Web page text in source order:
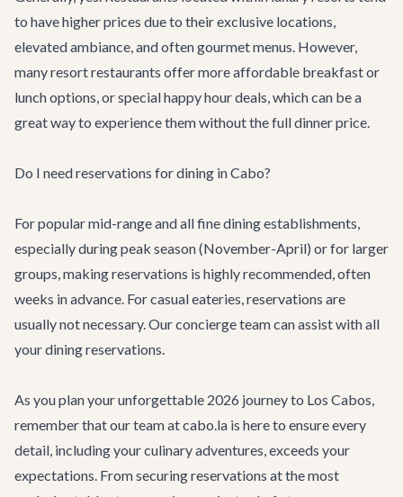
to have higher prices due to their exclusive locations,
elevated ambiance, and often gourmet menus. However,
many resort restaurants offer more affordable breakfast or
lunch options, or special happy hour deals, which can be a
great way to experience them without the full dinner price.
Do I need reservations for dining in Cabo?
For popular mid-range and all fine dining establishments,
especially during peak season (November-April) or for larger
groups, making reservations is highly recommended, often
weeks in advance. For casual eateries, reservations are
usually not necessary. Ourconcierge teamcan assist with all
your dining reservations.
As you plan your unforgettable 2026 journey to Los Cabos,
remember that our team at cabo.la is here to ensure every
detail, including your culinary adventures, exceeds your
expectations. From securing reservations at the most